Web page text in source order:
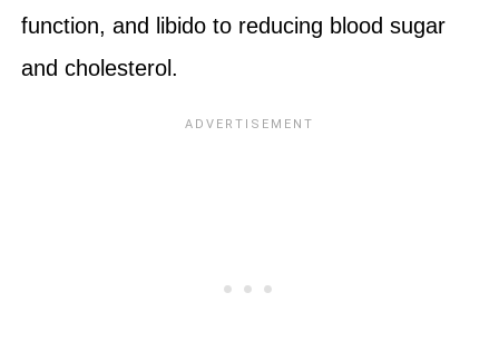
function, and libido to reducing blood sugar
and cholesterol.